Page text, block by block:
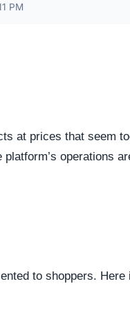
PM
at prices that seem
operations
to shoppers. Here